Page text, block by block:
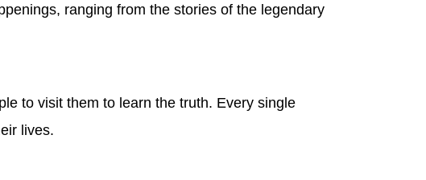
ranging from the stories of the legendary
to visit them to learn the truth. Every single
lives.